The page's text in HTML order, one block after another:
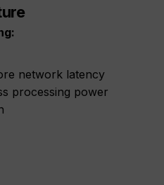
network latency
processing power